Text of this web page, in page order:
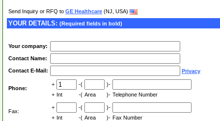
Send Inquiry or RFQ to GE Healthcare (NJ, USA)
YOUR DETAILS: (Required fields in bold)
Your company:
Contact Name:
Contact E-Mail: Privacy
Phone:
+ -(
)-
+ Int -( Area )- Telephone Number
Fax:
+ -(
)-
+ Int -( Area )- Fax Number